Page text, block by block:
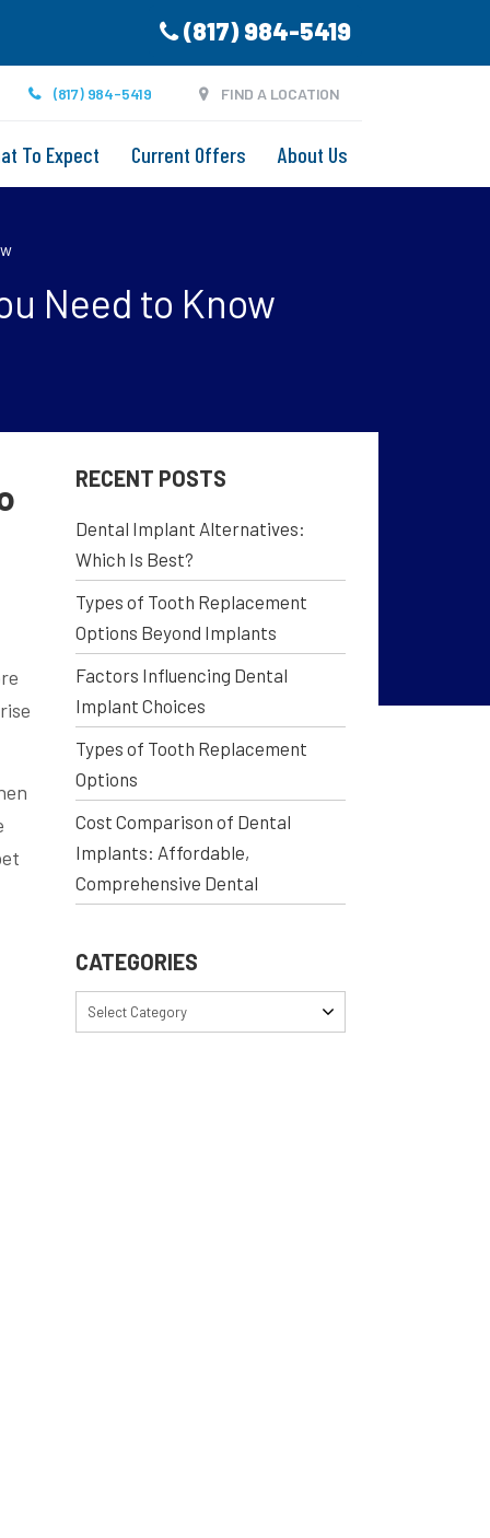
(817) 984-5419
(817) 984-5419 FIND A LOCATION
To Expect Current Offers About Us
Need to Know
RECENT POSTS
Dental Implant Alternatives:
Which Is Best?
Types of Tooth Replacement
Options Beyond Implants
Factors Influencing Dental
Implant Choices
Types of Tooth Replacement
Options
Cost Comparison of Dental
Implants: Affordable,
Comprehensive Dental
CATEGORIES
Select Category